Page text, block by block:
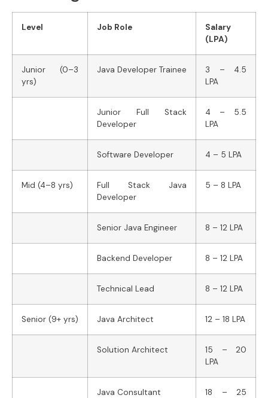
Level Job Role
Salary
(LPA)
Junior (0–3
yrs)
Java Developer Trainee
3 – 4.5
LPA
Junior Full Stack
Developer
4 – 5.5
LPA
Software Developer 4 – 5 LPA
Mid (4–8 yrs)
Full Stack Java
Developer
5 – 8 LPA
Senior Java Engineer 8 – 12 LPA
Backend Developer 8 – 12 LPA
Technical Lead 8 – 12 LPA
Senior (9+ yrs) Java Architect 12 – 18 LPA
Solution Architect
15 – 20
LPA
Java Consultant
18 – 25